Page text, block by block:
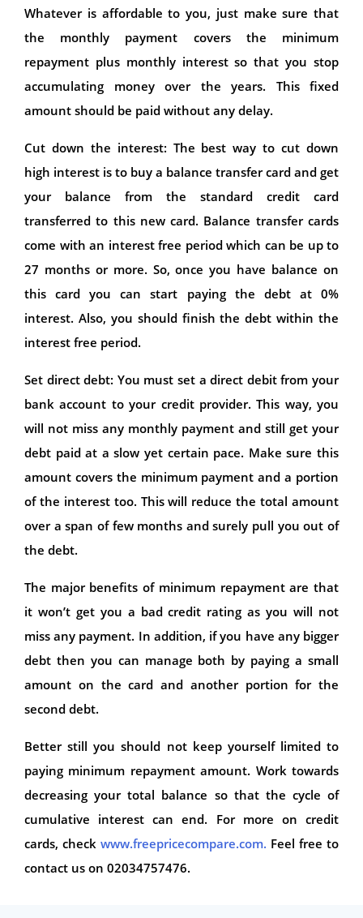
Whatever is affordable to you, just make sure that
the monthly payment covers the minimum
repayment plus monthly interest so that you stop
accumulating money over the years. This fixed
amount should be paid without any delay.
Cut down the interest: The best way to cut down
high interest is to buy a balance transfer card and get
your balance from the standard credit card
transferred to this new card. Balance transfer cards
come with an interest free period which can be up to
27 months or more. So, once you have balance on
this card you can start paying the debt at 0%
interest. Also, you should finish the debt within the
interest free period.
Set direct debt: You must set a direct debit from your
bank account to your credit provider. This way, you
will not miss any monthly payment and still get your
debt paid at a slow yet certain pace. Make sure this
amount covers the minimum payment and a portion
of the interest too. This will reduce the total amount
over a span of few months and surely pull you out of
the debt.
The major benefits of minimum repayment are that
it won’t get you a bad credit rating as you will not
miss any payment. In addition, if you have any bigger
debt then you can manage both by paying a small
amount on the card and another portion for the
second debt.
Better still you should not keep yourself limited to
paying minimum repayment amount. Work towards
decreasing your total balance so that the cycle of
cumulative interest can end. For more on credit
cards, check www.freepricecompare.com. Feel free to
contact us on 02034757476.